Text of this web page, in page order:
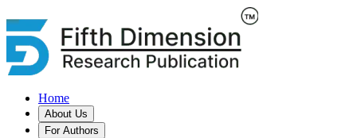
Home
About Us
For Authors